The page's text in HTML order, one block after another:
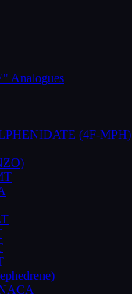
Analogues
(4F-MPH)